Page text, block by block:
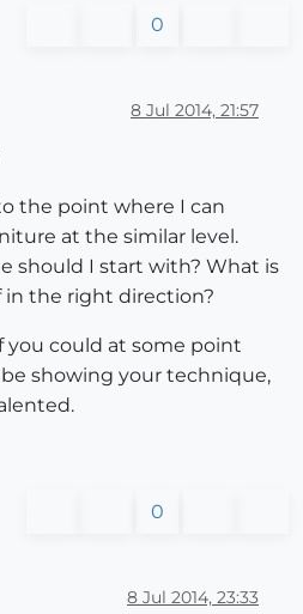
0
8 Jul 2014, 21:57
the point where I can
at the similar level.
should I start with? What is
in the right direction?
you could at some point
showing your technique,
0
8 Jul 2014, 23:33